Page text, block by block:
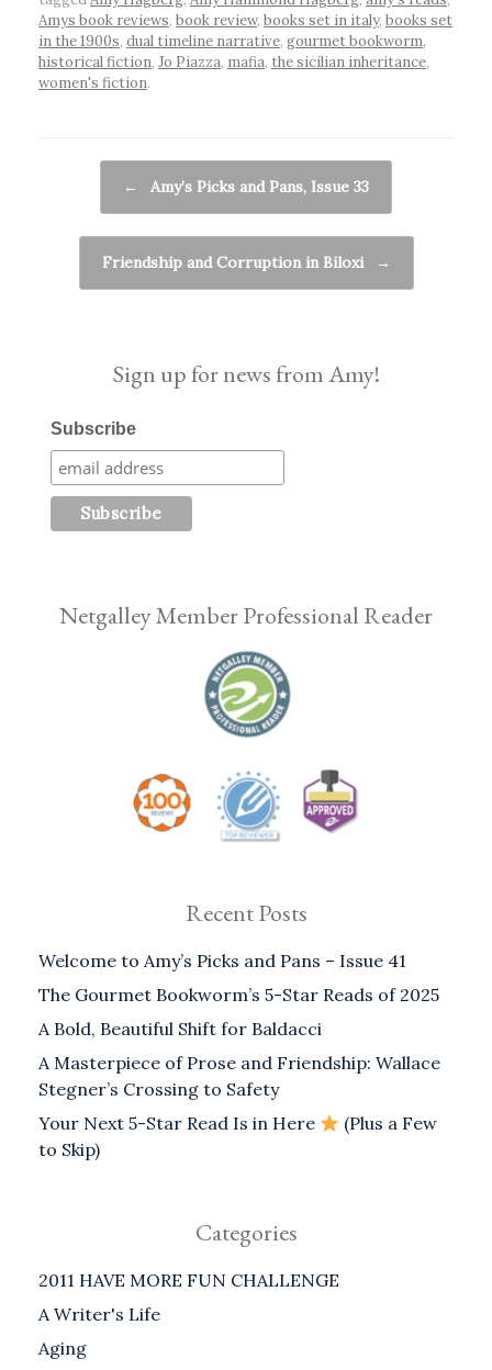
Amys book reviews, book review, books set in italy, books set
in the 1900s, dual timeline narrative, gourmet bookworm,
historical fiction, Jo Piazza, mafia, the sicilian inheritance,
women's fiction.
← Amy’s Picks and Pans, Issue 33
Friendship and Corruption in Biloxi →
Sign up for news from Amy!
Subscribe
Netgalley Member Professional Reader
Recent Posts
Welcome to Amy’s Picks and Pans – Issue 41
The Gourmet Bookworm’s 5-Star Reads of 2025
A Bold, Beautiful Shift for Baldacci
A Masterpiece of Prose and Friendship: Wallace
Stegner’s Crossing to Safety
Your Next 5-Star Read Is in Here
(Plus a Few
to Skip)
Categories
2011 HAVE MORE FUN CHALLENGE
A Writer's Life
Aging